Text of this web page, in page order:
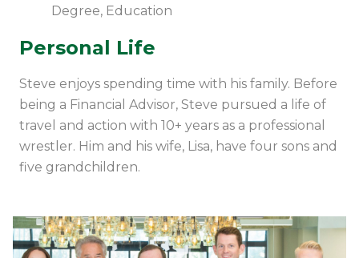
Degree, Education
Personal Life
Steve enjoys spending time with his family. Before
being a Financial Advisor, Steve pursued a life of
travel and action with 10+ years as a professional
wrestler. Him and his wife, Lisa, have four sons and
five grandchildren.